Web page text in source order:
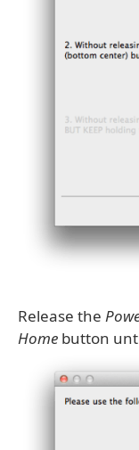
Release the
Home button